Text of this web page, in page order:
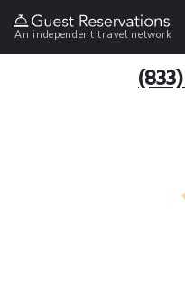
An independent travel network